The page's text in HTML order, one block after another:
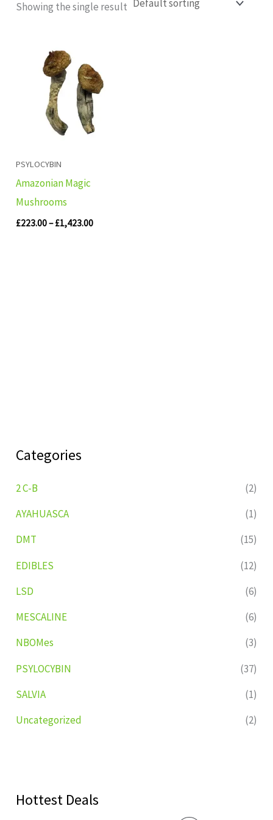
Categories
2 C-B
(2)
AYAHUASCA
(1)
DMT
(15)
EDIBLES
(12)
LSD
(6)
MESCALINE
(6)
NBOMes
(3)
PSYLOCYBIN
(37)
SALVIA
(1)
Uncategorized
(2)
Hottest Deals
Showing the single result
PSYLOCYBIN
Amazonian Magic
Mushrooms
£223.00– £1,423.00
through
£1,423.00